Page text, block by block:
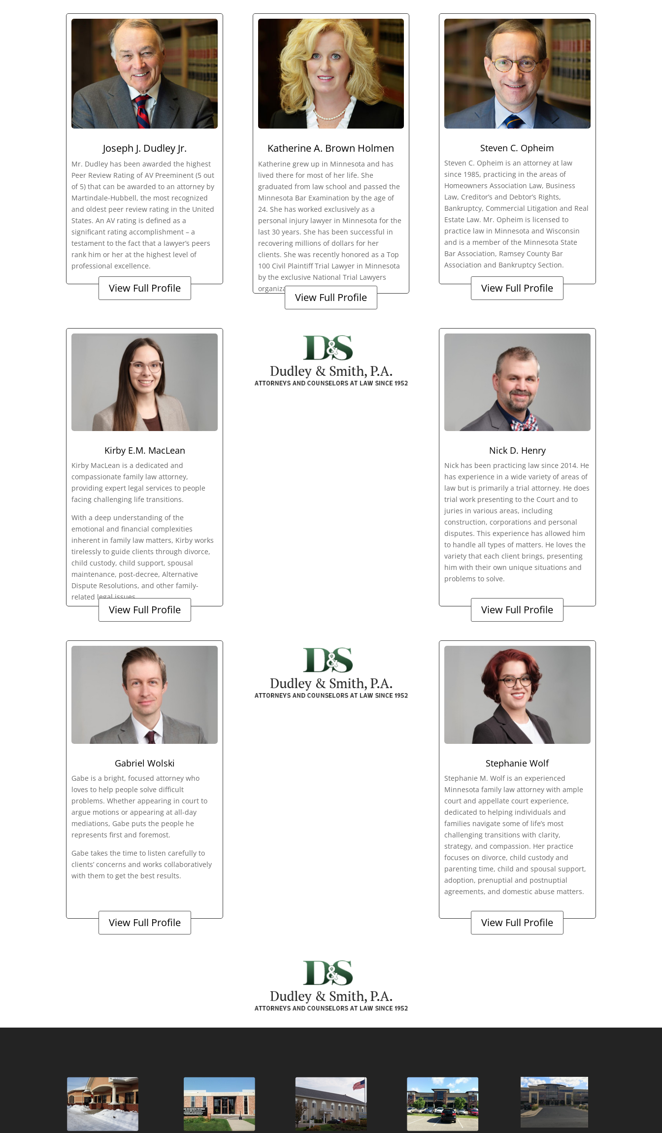
Joseph J. Dudley Jr.
Mr. Dudley has been awarded the highest
Peer Review Rating of AV Preeminent (5 out
of 5) that can be awarded to an attorney by
Martindale-Hubbell, the most recognized
and oldest peer review rating in the United
States. An AV rating is defined as a
significant rating accomplishment – a
testament to the fact that a lawyer’s peers
rank him or her at the highest level of
professional excellence.
View Full Profile
Katherine A. Brown Holmen
Katherine grew up in Minnesota and has
lived there for most of her life. She
graduated from law school and passed the
Minnesota Bar Examination by the age of
24. She has worked exclusively as a
personal injury lawyer in Minnesota for the
last 30 years. She has been successful in
recovering millions of dollars for her
clients. She was recently honored as a Top
100 Civil Plaintiff Trial Lawyer in Minnesota
by the exclusive National Trial Lawyers
organization.
View Full Profile
Steven C. Opheim
Steven C. Opheim is an attorney at law
since 1985, practicing in the areas of
Homeowners Association Law, Business
Law, Creditor’s and Debtor’s Rights,
Bankruptcy, Commercial Litigation and Real
Estate Law. Mr. Opheim is licensed to
practice law in Minnesota and Wisconsin
and is a member of the Minnesota State
Bar Association, Ramsey County Bar
Association and Bankruptcy Section.
View Full Profile
Kirby E.M. MacLean
Kirby MacLean is a dedicated and
compassionate family law attorney,
providing expert legal services to people
facing challenging life transitions.
With a deep understanding of the
emotional and financial complexities
inherent in family law matters, Kirby works
tirelessly to guide clients through divorce,
child custody, child support, spousal
maintenance, post-decree, Alternative
Dispute Resolutions, and other family-
related legal issues.
View Full Profile
Nick D. Henry
Nick has been practicing law since 2014. He
has experience in a wide variety of areas of
law but is primarily a trial attorney. He does
trial work presenting to the Court and to
juries in various areas, including
construction, corporations and personal
disputes. This experience has allowed him
to handle all types of matters. He loves the
variety that each client brings, presenting
him with their own unique situations and
problems to solve.
View Full Profile
Gabriel Wolski
Gabe is a bright, focused attorney who
loves to help people solve difficult
problems. Whether appearing in court to
argue motions or appearing at all-day
mediations, Gabe puts the people he
represents first and foremost.
Gabe takes the time to listen carefully to
clients’ concerns and works collaboratively
with them to get the best results.
View Full Profile
Stephanie Wolf
Stephanie M. Wolf is an experienced
Minnesota family law attorney with ample
court and appellate court experience,
dedicated to helping individuals and
families navigate some of life’s most
challenging transitions with clarity,
strategy, and compassion. Her practice
focuses on divorce, child custody and
parenting time, child and spousal support,
adoption, prenuptial and postnuptial
agreements, and domestic abuse matters.
View Full Profile